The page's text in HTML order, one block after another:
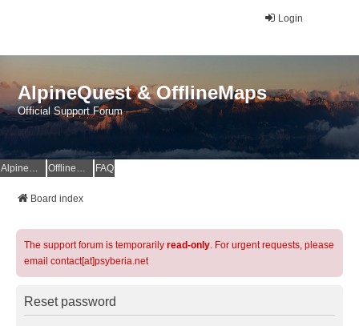
Login
AlpineQuest & OfflineMaps
Official Support Forum
AlpineQuest Website OfflineMaps Website FAQ
Board index
The support forum is temporarily read-only. For urgent requests, please
email contact[at]psyberia.net
Reset password